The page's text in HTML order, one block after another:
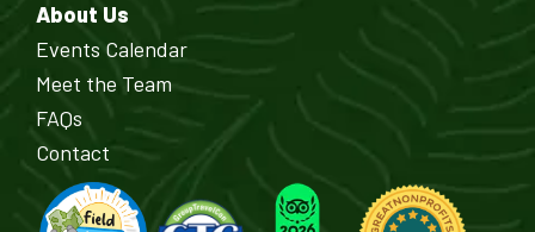
About Us
Events Calendar
Meet the Team
FAQs
Contact